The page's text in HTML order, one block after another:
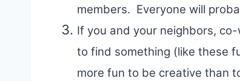
members. Everyone will
If you and your neighbors,
to find something (like these
more fun to be creative than